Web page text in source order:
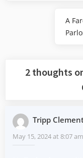
A
2 thoughts
Tripp
May 15, 2024 at 8:07 am